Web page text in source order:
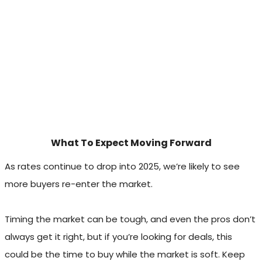
What To Expect Moving Forward
As rates continue to drop into 2025, we’re likely to see
more buyers re-enter the market.
Timing the market can be tough, and even the pros don’t
always get it right, but if you’re looking for deals, this
could be the time to buy while the market is soft. Keep